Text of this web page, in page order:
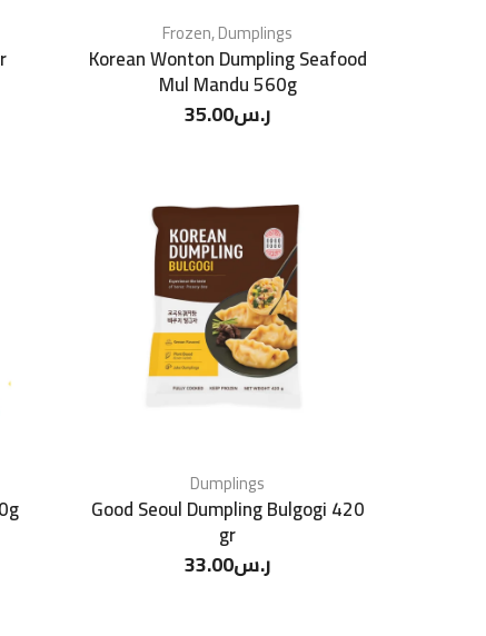
Frozen,Dumplings
Korean Wonton Dumpling Seafood
Mul Mandu 560g
ر.س35.00
Dumplings
Good Seoul Dumpling Bulgogi 420
gr
ر.س33.00